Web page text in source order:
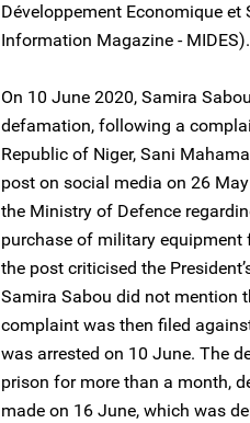
Développement Economique
Information Magazine - MIDES).
On 10 June 2020, Samira
defamation, following a
Republic of Niger, Sani
post on social media on 26
the Ministry of Defence
purchase of military equipment
the post criticised the
Samira Sabou did not mention
complaint was then filed
was arrested on 10 June. The
prison for more than a month,
made on 16 June, which was